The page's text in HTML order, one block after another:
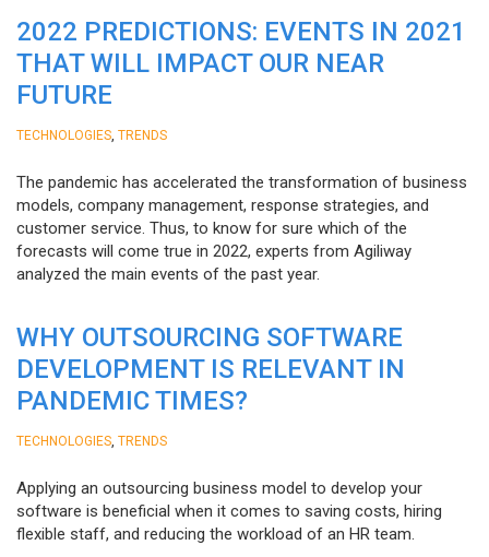
2022 PREDICTIONS: EVENTS IN 2021
THAT WILL IMPACT OUR NEAR
FUTURE
TECHNOLOGIES TRENDS
The pandemic has accelerated the transformation of business
models, company management, response strategies, and
customer service. Thus, to know for sure which of the
forecasts will come true in 2022, experts from Agiliway
analyzed the main events of the past year.
WHY OUTSOURCING SOFTWARE
DEVELOPMENT IS RELEVANT IN
PANDEMIC TIMES?
TECHNOLOGIES TRENDS
Applying an outsourcing business model to develop your
software is beneficial when it comes to saving costs, hiring
flexible staff, and reducing the workload of an HR team.